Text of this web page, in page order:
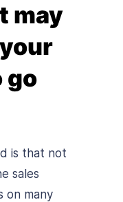
may
go
is that not
sales
on many